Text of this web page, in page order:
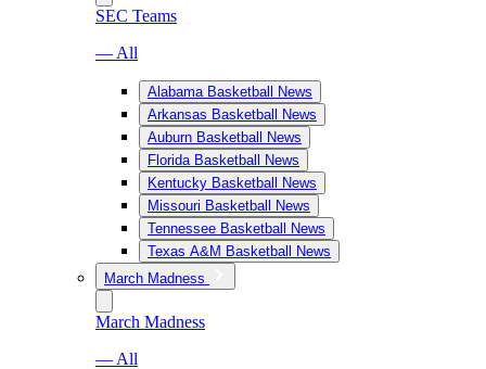
SEC Teams
— All
Alabama Basketball News
Arkansas Basketball News
Auburn Basketball News
Florida Basketball News
Kentucky Basketball News
Missouri Basketball News
Tennessee Basketball News
Texas A&M Basketball News
March Madness
March Madness
— All